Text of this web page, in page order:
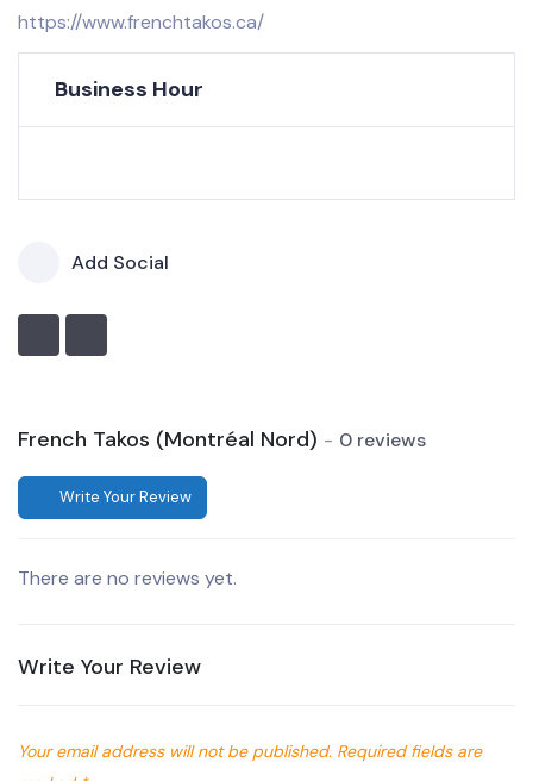
https://www.frenchtakos.ca/
Business Hour
Add Social
French Takos (Montréal Nord) 0 reviews
Write Your Review
There are no reviews yet.
Write Your Review
Your email address will not be published. Required fields are